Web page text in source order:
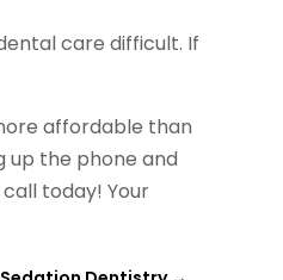
care difficult. If
affordable than
up the phone and
today! Your